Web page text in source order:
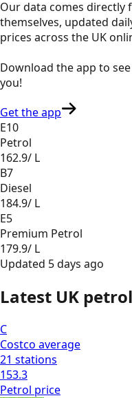
Our data comes directly
themselves, updated
prices across the UK
Download the app to
you!
Get the app
E10
Petrol
162.9/ L
B7
Diesel
184.9/ L
E5
Premium Petrol
179.9/ L
Updated 5 days ago
Latest UK
C
Costco average
21 stations
153.3
Petrol price